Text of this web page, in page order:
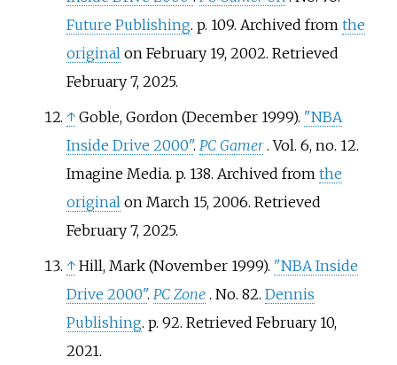
Future Publishing. p. 109. Archived from the
original on February 19, 2002. Retrieved
February 7, 2025.
↑ Goble, Gordon (December 1999). "NBA
Inside Drive 2000". PC Gamer . Vol. 6, no. 12.
Imagine Media. p. 138. Archived from the
original on March 15, 2006. Retrieved
February 7, 2025.
↑ Hill, Mark (November 1999). "NBA Inside
Drive 2000". PC Zone . No. 82. Dennis
Publishing. p. 92. Retrieved February 10,
2021.